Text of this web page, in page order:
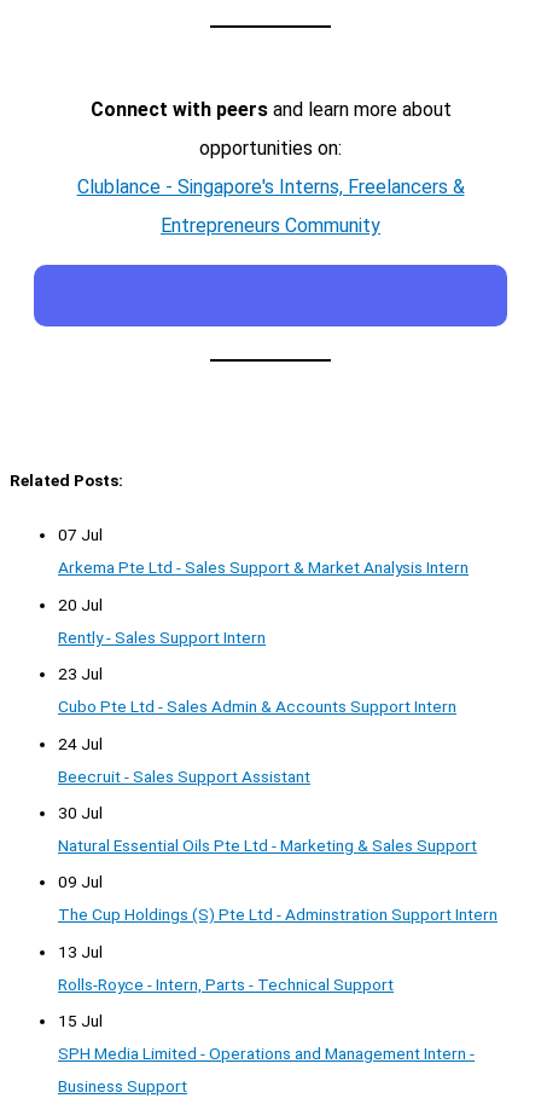
Connect with peersand learn more about
opportunities on:
Clublance - Singapore's Interns, Freelancers &
Entrepreneurs Community
Related Posts:
07 Jul
Arkema Pte Ltd - Sales Support & Market Analysis Intern
20 Jul
Rently - Sales Support Intern
23 Jul
Cubo Pte Ltd - Sales Admin & Accounts Support Intern
24 Jul
Beecruit - Sales Support Assistant
30 Jul
Natural Essential Oils Pte Ltd - Marketing & Sales Support
09 Jul
The Cup Holdings (S) Pte Ltd - Adminstration Support Intern
13 Jul
Rolls-Royce - Intern, Parts - Technical Support
15 Jul
SPH Media Limited - Operations and Management Intern -
Business Support